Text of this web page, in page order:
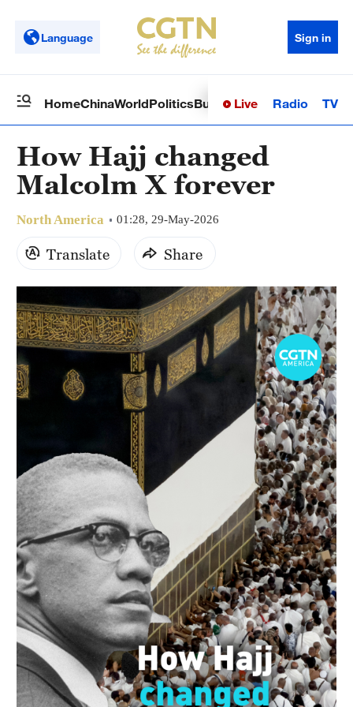
Language Sign in
HomeChinaWorldPoliticsBusinessSci-TechHealth
Live Radio TV
How Hajj changed
Malcolm X forever
North America 01:28, 29-May-2026
Translate Share